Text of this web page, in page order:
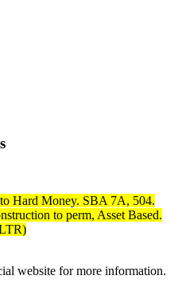
Hard Money. SBA 7A, 504.
to perm, Asset Based.
website for more information.